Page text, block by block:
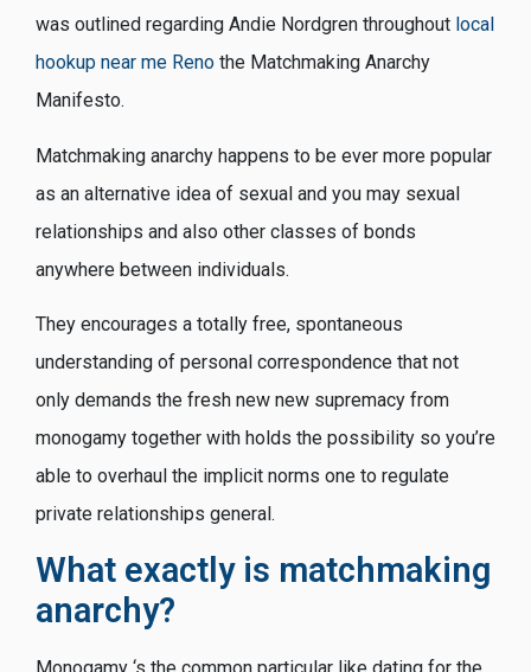
was outlined regarding Andie Nordgren throughout local
hookup near me Reno the Matchmaking Anarchy
Manifesto.
Matchmaking anarchy happens to be ever more popular
as an alternative idea of sexual and you may sexual
relationships and also other classes of bonds
anywhere between individuals.
They encourages a totally free, spontaneous
understanding of personal correspondence that not
only demands the fresh new new supremacy from
monogamy together with holds the possibility so you’re
able to overhaul the implicit norms one to regulate
private relationships general.
What exactly is matchmaking
anarchy?